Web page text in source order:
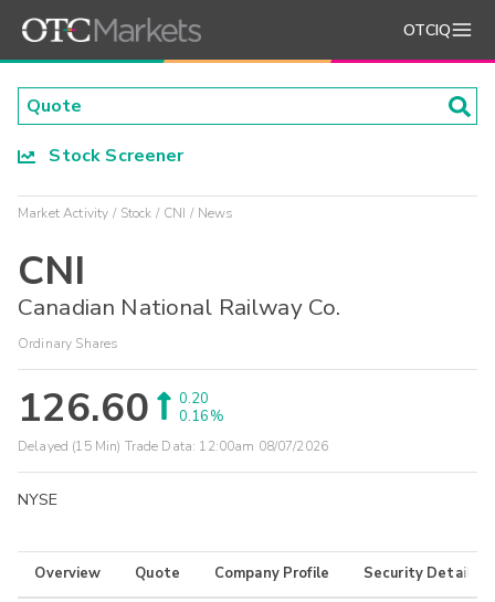
OTCIQ
Stock Screener
Market Activity Stock CNI News
CNI
Canadian National Railway Co.
Ordinary Shares
126.60
0.20
0.16%
Delayed (15 Min) Trade Data: 12:00am 08/07/2026
NYSE
Overview Quote Company Profile Security Details